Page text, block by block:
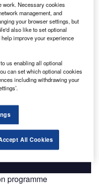
implementing a
and ensures
from across IDS.
excellence to
36 leading media
programme
work. Necessary cookies
management, and
your browser settings, but
also like to set optional
improve your experience
us enabling all optional
can set which optional cookies
including withdrawing your
All Cookies